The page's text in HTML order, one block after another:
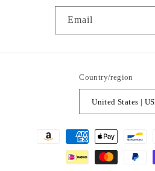
Email
Country/region
Payment